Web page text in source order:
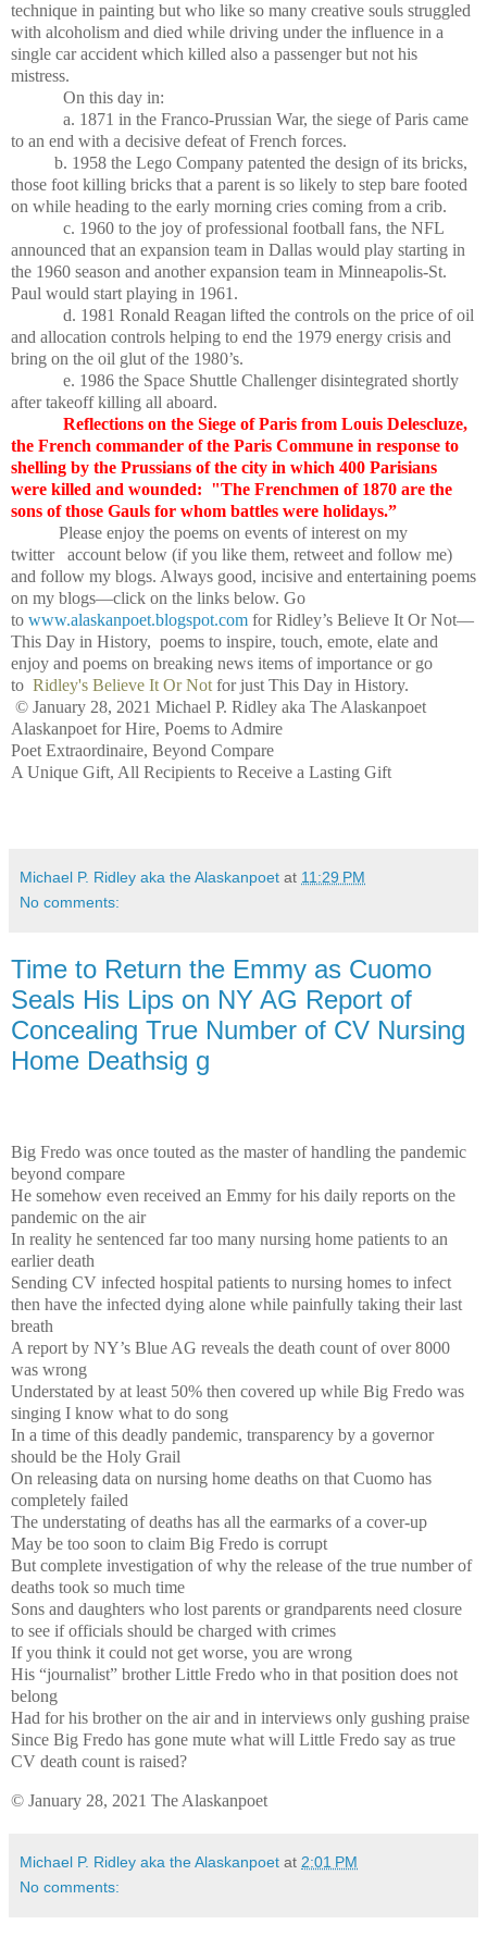
technique in painting but who like so many creative souls struggled
with alcoholism and died while driving under the influence in a
single car accident which killed also a passenger but not his
mistress.
On this day in:
a. 1871 in the Franco-Prussian War, the siege of Paris came
to an end with a decisive defeat of French forces.
b. 1958 the Lego Company patented the design of its bricks,
those foot killing bricks that a parent is so likely to step bare footed
on while heading to the early morning cries coming from a crib.
c. 1960 to the joy of professional football fans, the NFL
announced that an expansion team in Dallas would play starting in
the 1960 season and another expansion team in Minneapolis-St.
Paul would start playing in 1961.
d. 1981 Ronald Reagan lifted the controls on the price of oil
and allocation controls helping to end the 1979 energy crisis and
bring on the oil glut of the 1980’s.
e. 1986 the Space Shuttle Challenger disintegrated shortly
after takeoff killing all aboard.
Reflections on the Siege of Paris from Louis Delescluze,
the French commander of the Paris Commune in response to
shelling by the Prussians of the city in which 400 Parisians
were killed and wounded: "The Frenchmen of 1870 are the
sons of those Gauls for whom battles were holidays.”
Please enjoy the poems on events of interest on my
twitter account below (if you like them, retweet and follow me)
and follow my blogs. Always good, incisive and entertaining poems
on my blogs—click on the links below. Go
to www.alaskanpoet.blogspot.com for Ridley’s Believe It Or Not—
This Day in History, poems to inspire, touch, emote, elate and
enjoy and poems on breaking news items of importance or go
to Ridley's Believe It Or Not for just This Day in History.
© January 28, 2021 Michael P. Ridley aka The Alaskanpoet
Alaskanpoet for Hire, Poems to Admire
Poet Extraordinaire, Beyond Compare
A Unique Gift, All Recipients to Receive a Lasting Gift
Michael P. Ridley aka the Alaskanpoet at 11:29 PM
No comments:
Time to Return the Emmy as Cuomo
Seals His Lips on NY AG Report of
Concealing True Number of CV Nursing
Home Deathsig g
Big Fredo was once touted as the master of handling the pandemic
beyond compare
He somehow even received an Emmy for his daily reports on the
pandemic on the air
In reality he sentenced far too many nursing home patients to an
earlier death
Sending CV infected hospital patients to nursing homes to infect
then have the infected dying alone while painfully taking their last
breath
A report by NY’s Blue AG reveals the death count of over 8000
was wrong
Understated by at least 50% then covered up while Big Fredo was
singing I know what to do song
In a time of this deadly pandemic, transparency by a governor
should be the Holy Grail
On releasing data on nursing home deaths on that Cuomo has
completely failed
The understating of deaths has all the earmarks of a cover-up
May be too soon to claim Big Fredo is corrupt
But complete investigation of why the release of the true number of
deaths took so much time
Sons and daughters who lost parents or grandparents need closure
to see if officials should be charged with crimes
If you think it could not get worse, you are wrong
His “journalist” brother Little Fredo who in that position does not
belong
Had for his brother on the air and in interviews only gushing praise
Since Big Fredo has gone mute what will Little Fredo say as true
CV death count is raised?
© January 28, 2021 The Alaskanpoet
Michael P. Ridley aka the Alaskanpoet at 2:01 PM
No comments: